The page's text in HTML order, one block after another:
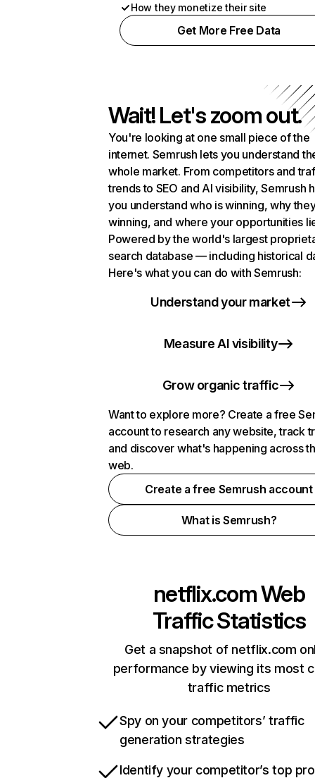
How they monetize their site
Get More Free Data
Wait! Let's zoom out.
You're looking at one small piece of the
internet. Semrush lets you understand
whole market. From competitors and
trends to SEO and AI visibility, Semrush
you understand who is winning, why
winning, and where your opportunities
Powered by the world's largest
search database — including historical
Here's what you can do with Semrush:
Understand your market
Measure AI visibility
Grow organic traffic
Want to explore more? Create a free
account to research any website, track
and discover what's happening across
web.
Create a free Semrush account
What is Semrush?
netflix.comWeb
Traffic Statistics
Get a snapshot of netflix.com
performance by viewing its most
traffic metrics
Spy on your competitors’ traffic
generation strategies
Identify your competitor’s top